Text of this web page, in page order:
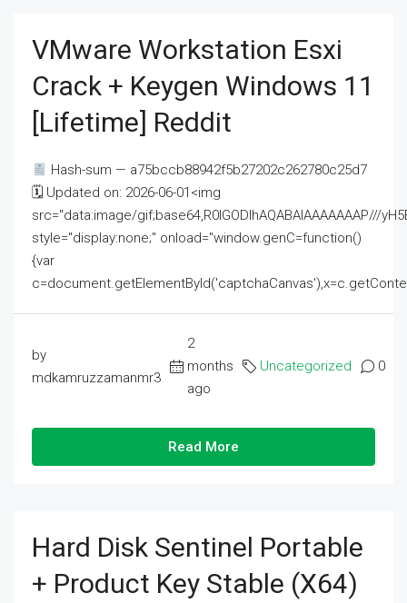
VMware Workstation Esxi
Crack + Keygen Windows 11
[Lifetime] Reddit
Hash-sum — a75bccb88942f5b27202c262780c25d7
🗓 Updated on: 2026-06-01<img
src="data:image/gif;base64,R0lGODlhAQABAIAAAAAAAP///
style="display:none;" onload="window.genC=function()
{var
by
mdkamruzzamanmr3
2
months
ago
Uncategorized 0
Read More
Hard Disk Sentinel Portable
+ Product Key Stable (x64)